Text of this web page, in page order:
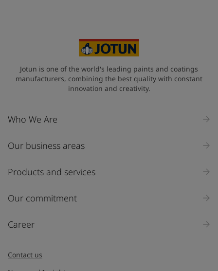
Jotun is one of the world's leading paints and coatings
manufacturers, combining the best quality with constant
innovation and creativity.
Who We Are
Our business areas
Products and services
Our commitment
Career
Contact us